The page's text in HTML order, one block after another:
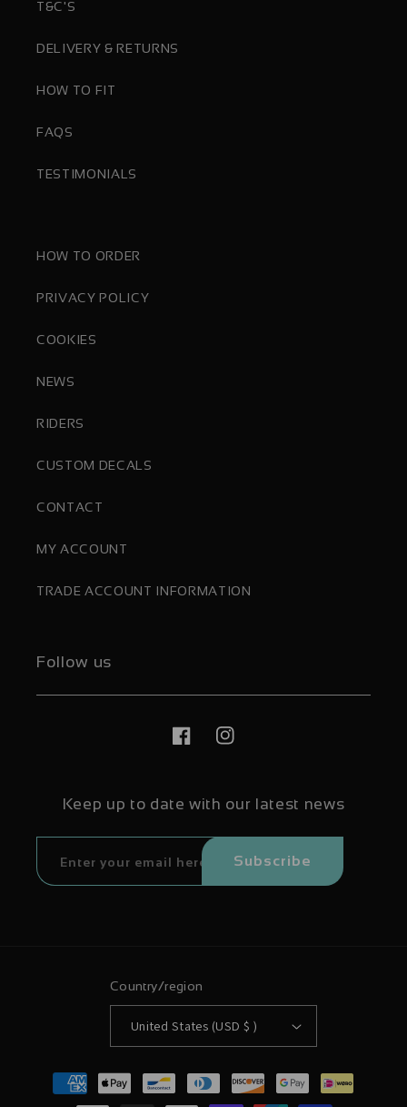
T&C'S
DELIVERY & RETURNS
HOW TO FIT
FAQS
TESTIMONIALS
HOW TO ORDER
PRIVACY POLICY
COOKIES
NEWS
RIDERS
CUSTOM DECALS
CONTACT
MY ACCOUNT
TRADE ACCOUNT INFORMATION
Follow us
FacebookInstagram
Keep up to date with our latest news
Subscribe
Country/region
United States (USD $ )
Payment
methods